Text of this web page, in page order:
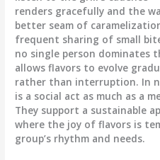
renders gracefully and the
better seam of
frequent sharing of small
no single person dominates
allows flavors to evolve
rather than interruption. In
is a social act as much as a
They support a sustainable
where the joy of flavors is
group’s rhythm and needs.